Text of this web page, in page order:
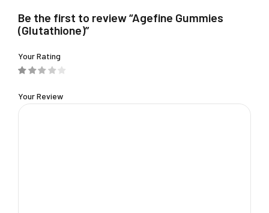
Be the first to review “Agefine Gummies
(Glutathione)”
Your Rating
Your Review